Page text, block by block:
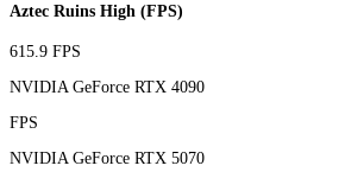
Aztec Ruins High (FPS)
615.9 FPS
NVIDIA GeForce RTX 4090
FPS
NVIDIA GeForce RTX 5070